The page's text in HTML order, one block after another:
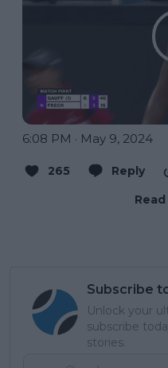
6:08 PM · May 9, 2024
265 Reply
Subscribe
Unlock your
subscribe
stories.